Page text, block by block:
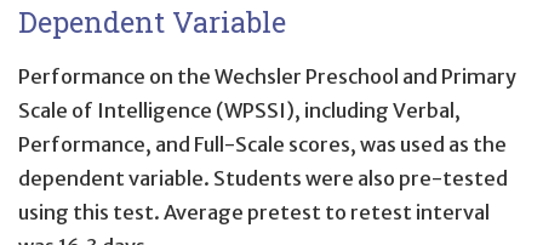
Dependent Variable
Performance on the Wechsler Preschool and Primary
Scale of Intelligence (WPSSI), including Verbal,
Performance, and Full-Scale scores, was used as the
dependent variable. Students were also pre-tested
using this test. Average pretest to retest interval